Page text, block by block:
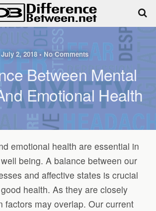
July 2, 2018 • No Comments
Between Mental
Emotional Health
emotional health are essential in
being. A balance between our
and affective states is crucial
health. As they are closely
factors may overlap. Our current